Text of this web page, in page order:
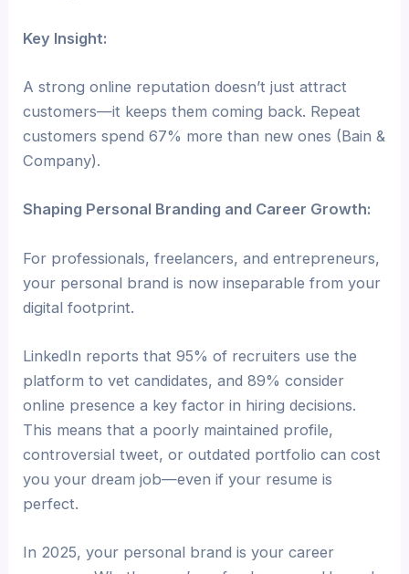
Key Insight:
A strong online reputation doesn’t just attract
customers—it keeps them coming back. Repeat
customers spend 67% more than new ones (Bain &
Company).
Shaping Personal Branding and Career Growth:
For professionals, freelancers, and entrepreneurs,
your personal brand is now inseparable from your
digital footprint.
LinkedIn reports that 95% of recruiters use the
platform to vet candidates, and 89% consider
online presence a key factor in hiring decisions.
This means that a poorly maintained profile,
controversial tweet, or outdated portfolio can cost
you your dream job—even if your resume is
perfect.
In 2025, your personal brand is your career